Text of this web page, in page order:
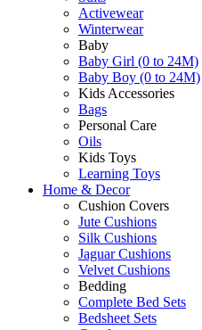
Activewear
Winterwear
Baby
Baby Girl (0 to 24M)
Baby Boy (0 to 24M)
Kids Accessories
Bags
Personal Care
Oils
Kids Toys
Learning Toys
Home & Decor
Cushion Covers
Jute Cushions
Silk Cushions
Jaguar Cushions
Velvet Cushions
Bedding
Complete Bed Sets
Bedsheet Sets